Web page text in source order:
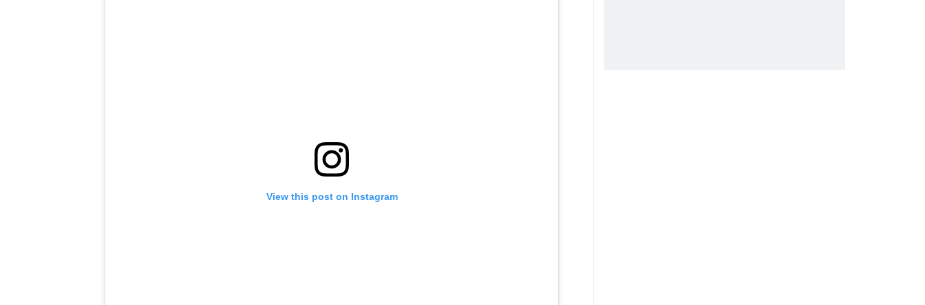
View this post on Instagram